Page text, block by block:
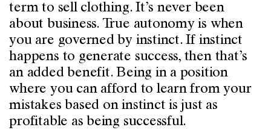
term to sell clothing. It’s never been
about business. True autonomy is when
you are governed by instinct. If instinct
happens to generate success, then that’s
an added benefit. Being in a position
where you can afford to learn from your
mistakes based on instinct is just as
profitable as being successful.